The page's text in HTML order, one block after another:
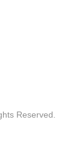
Reserved.